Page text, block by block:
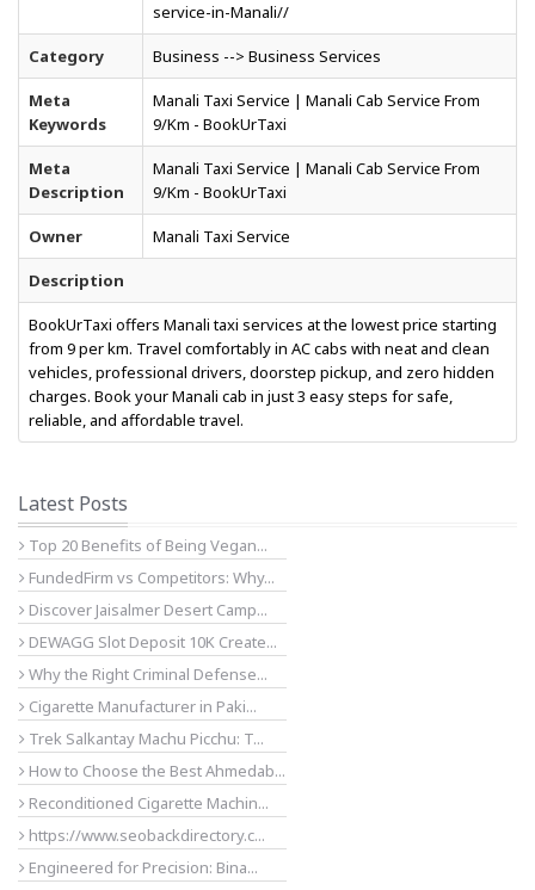
service-in-Manali//
Category Business --> Business Services
Meta
Keywords
Manali Taxi Service | Manali Cab Service From
₹9/Km - BookUrTaxi
Meta
Description
Manali Taxi Service | Manali Cab Service From
₹9/Km - BookUrTaxi
Owner Manali Taxi Service
Description
BookUrTaxi offers Manali taxi services at the lowest price starting
from ₹9 per km. Travel comfortably in AC cabs with neat and clean
vehicles, professional drivers, doorstep pickup, and zero hidden
charges. Book your Manali cab in just 3 easy steps for safe,
reliable, and affordable travel.
Latest Posts
Top 20 Benefits of Being Vegan...
FundedFirm vs Competitors: Why...
Discover Jaisalmer Desert Camp...
DEWAGG Slot Deposit 10K Create...
Why the Right Criminal Defense...
Cigarette Manufacturer in Paki...
Trek Salkantay Machu Picchu: T...
How to Choose the Best Ahmedab...
Reconditioned Cigarette Machin...
https://www.seobackdirectory.c...
Engineered for Precision: Bina...